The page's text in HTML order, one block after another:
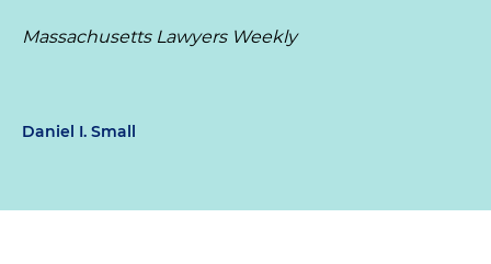
Massachusetts Lawyers Weekly
Daniel I. Small